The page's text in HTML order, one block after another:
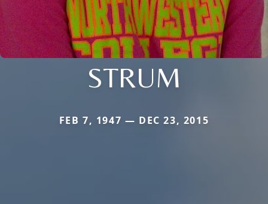
STRUM
FEB 7, 1947 — DEC 23, 2015